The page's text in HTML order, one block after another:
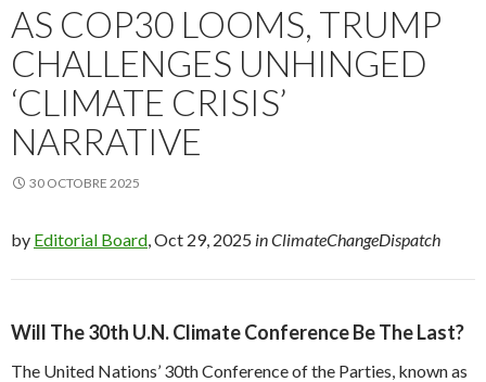
AS COP30 LOOMS, TRUMP
CHALLENGES UNHINGED
‘CLIMATE CRISIS’
NARRATIVE
30 OCTOBRE 2025
by Editorial Board , Oct 29, 2025 in ClimateChangeDispatch
Will The 30th U.N. Climate Conference Be The Last?
The United Nations’ 30th Conference of the Parties, known as